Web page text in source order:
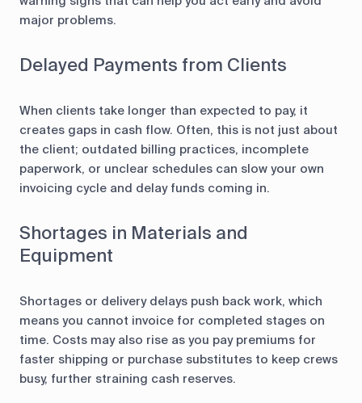
major problems.
Delayed Payments from Clients
When clients take longer than expected to pay, it
creates gaps in cash flow. Often, this is not just about
the client; outdated billing practices, incomplete
paperwork, or unclear schedules can slow your own
invoicing cycle and delay funds coming in.
Shortages in Materials and
Equipment
Shortages or delivery delays push back work, which
means you cannot invoice for completed stages on
time. Costs may also rise as you pay premiums for
faster shipping or purchase substitutes to keep crews
busy, further straining cash reserves.